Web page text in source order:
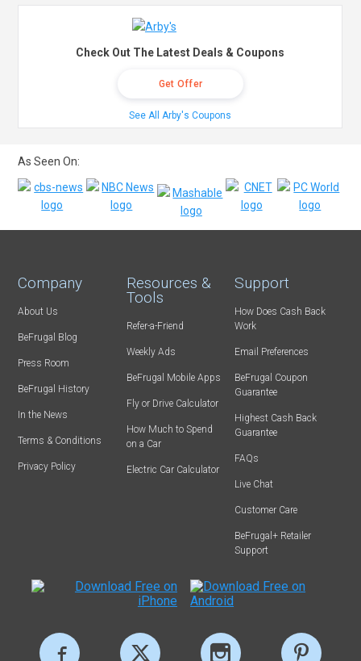
Check Out The Latest Deals & Coupons
Get Offer
See All Arby's Coupons
As Seen On:
Company
About Us
BeFrugal Blog
Press Room
BeFrugal History
In the News
Terms & Conditions
Privacy Policy
Resources &
Tools
Refer-a-Friend
Weekly Ads
BeFrugal Mobile Apps
Fly or Drive Calculator
How Much to Spend
on a Car
Electric Car Calculator
Support
How Does Cash Back
Work
Email Preferences
BeFrugal Coupon
Guarantee
Highest Cash Back
Guarantee
FAQs
Live Chat
Customer Care
BeFrugal+ Retailer
Support